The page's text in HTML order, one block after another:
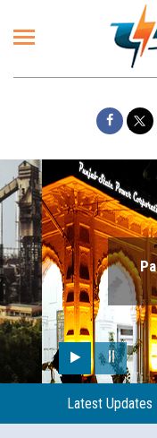
Paint
Latest Updates
Guidelines regarding